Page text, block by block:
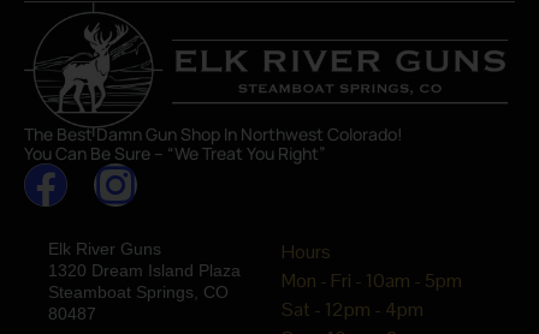
The Best Damn Gun Shop In Northwest Colorado!
You Can Be Sure – “We Treat You Right”
Elk River Guns
1320 Dream Island Plaza
Steamboat Springs, CO
80487
Hours
Mon - Fri - 10am - 5pm
Sat - 12pm - 4pm